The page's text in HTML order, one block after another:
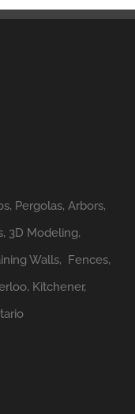
Pergolas, Arbors,
3D Modeling,
Walls, Fences,
Kitchener,